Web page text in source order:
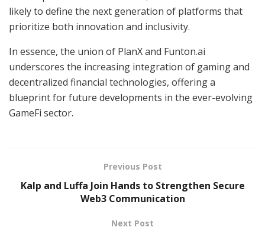
likely to define the next generation of platforms that
prioritize both innovation and inclusivity.
In essence, the union of PlanX and Funton.ai
underscores the increasing integration of gaming and
decentralized financial technologies, offering a
blueprint for future developments in the ever-evolving
GameFi sector.
Previous Post
Kalp and Luffa Join Hands to Strengthen Secure
Web3 Communication
Next Post